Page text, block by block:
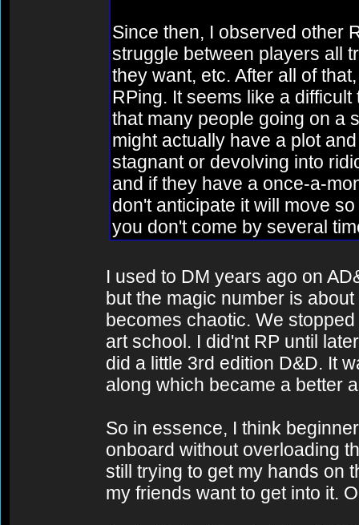
Since then, I observed other
struggle between players all
they want, etc. After all of
RPing. It seems like a
that many people going on a
might actually have a plot
stagnant or devolving into
and if they have a once-a-
don't anticipate it will move
you don't come by several
I used to DM years ago on
but the magic number is
becomes chaotic. We
art school. I did'nt RP until
did a little 3rd edition D&D. It
along which became a better
So in essence, I think
onboard without overloading
still trying to get my hands on
my friends want to get into it.